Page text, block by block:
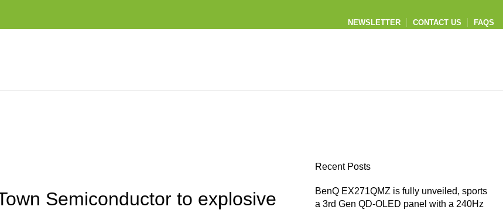
NEWSLETTER CONTACT US FAQS
Semiconductor to explosive
Recent Posts
BenQ EX271QMZ is fully unveiled, sports
a 3rd Gen QD-OLED panel with a 240Hz